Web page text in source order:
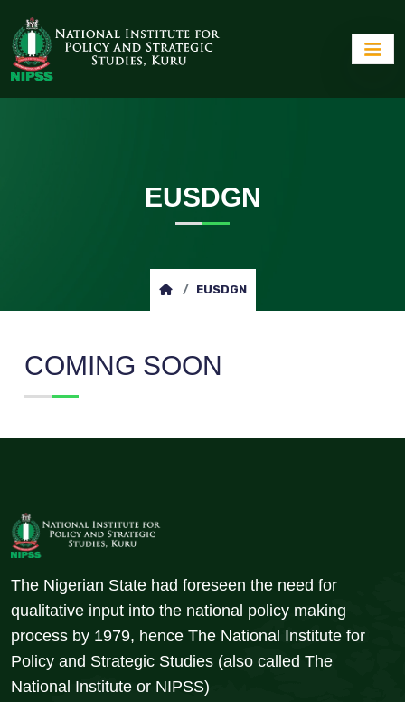
EUSDGN
EUSDGN
COMING SOON
The Nigerian State had foreseen the need for
qualitative input into the national policy making
process by 1979, hence The National Institute for
Policy and Strategic Studies (also called The
National Institute or NIPSS)